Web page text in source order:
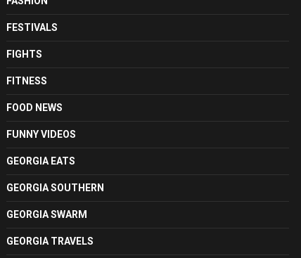
FESTIVALS
FIGHTS
FITNESS
FOOD NEWS
FUNNY VIDEOS
GEORGIA EATS
GEORGIA SOUTHERN
GEORGIA SWARM
GEORGIA TRAVELS